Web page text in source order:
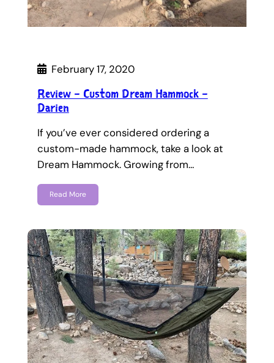
February 17, 2020
Review – Custom Dream Hammock –
Darien
If you’ve ever considered ordering a
custom-made hammock, take a look at
Dream Hammock. Growing from…
Read More